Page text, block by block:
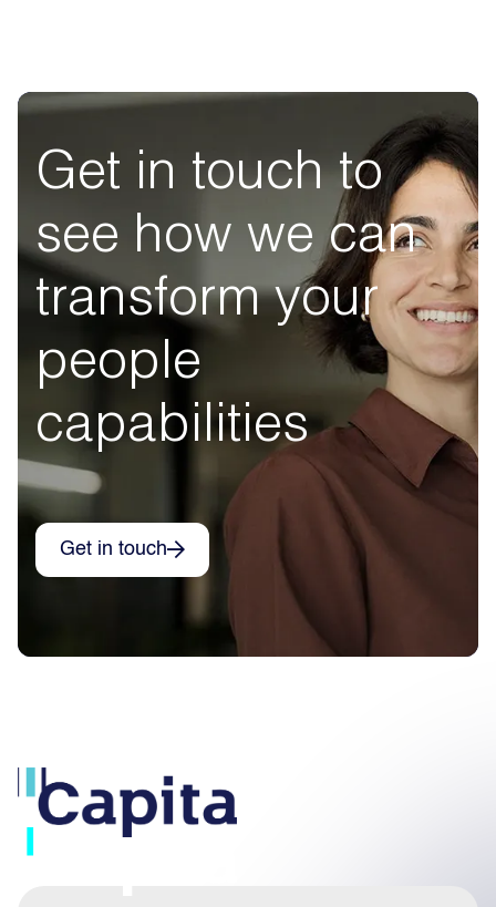
Get in touch to
see how we can
transform your
people
capabilities
Get in touch